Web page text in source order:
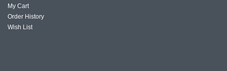
My Cart
Order History
Wish List